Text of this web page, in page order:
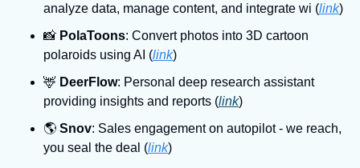
analyze data, manage content, and integrate wi (link)
📸 PolaToons: Convert photos into 3D cartoon
polaroids using AI (link)
🦌 DeerFlow: Personal deep research assistant
providing insights and reports (link)
🌎 Snov: Sales engagement on autopilot - we reach,
you seal the deal (link)